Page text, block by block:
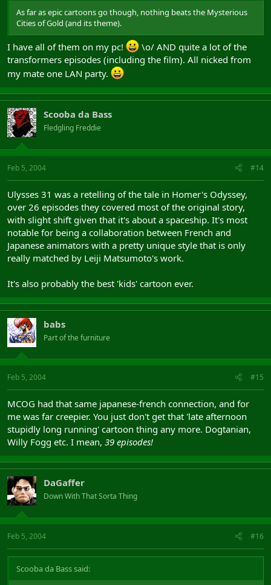
As far as epic cartoons go though, nothing beats the Mysterious
Cities of Gold (and its theme).
I have all of them on my pc!
\o/ AND quite a lot of the
transformers episodes (including the film). All nicked from
my mate one LAN party.
Scooba da Bass
Fledgling Freddie
Feb 5, 2004 #14
Ulysses 31 was a retelling of the tale in Homer's Odyssey,
over 26 episodes they covered most of the original story,
with slight shift given that it's about a spaceship. It's most
notable for being a collaboration between French and
Japanese animators with a pretty unique style that is only
really matched by Leiji Matsumoto's work.
It's also probably the best 'kids' cartoon ever.
babs
Part of the furniture
Feb 5, 2004 #15
MCOG had that same japanese-french connection, and for
me was far creepier. You just don't get that 'late afternoon
stupidly long running' cartoon thing any more. Dogtanian,
Willy Fogg etc. I mean, 39 episodes!
DaGaffer
Down With That Sorta Thing
Feb 5, 2004 #16
Scooba da Bass said: